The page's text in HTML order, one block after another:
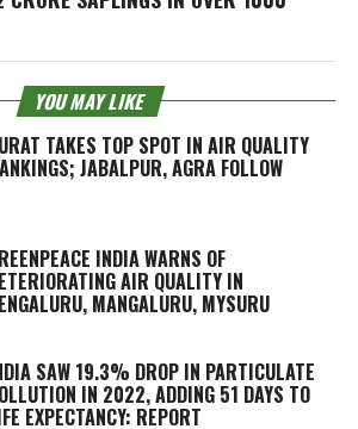
YOU MAY LIKE
TAKES TOP SPOT IN AIR QUALITY
JABALPUR, AGRA FOLLOW
INDIA WARNS OF
AIR QUALITY IN
MANGALURU, MYSURU
SAW 19.3% DROP IN PARTICULATE
IN 2022, ADDING 51 DAYS TO
EXPECTANCY: REPORT